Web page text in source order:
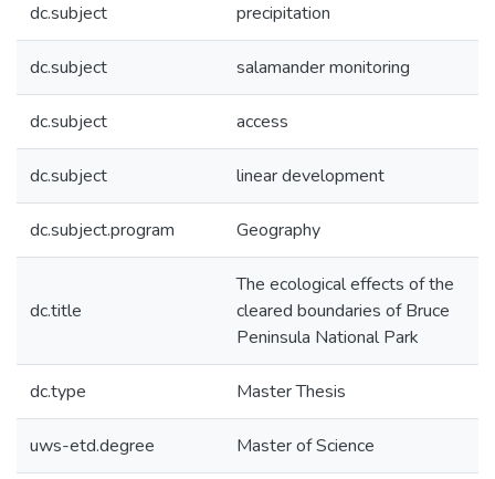
dc.subject precipitation
dc.subject salamander monitoring
dc.subject access
dc.subject linear development
dc.subject.program Geography
dc.title
The ecological effects of the
cleared boundaries of Bruce
Peninsula National Park
dc.type Master Thesis
uws-etd.degree Master of Science